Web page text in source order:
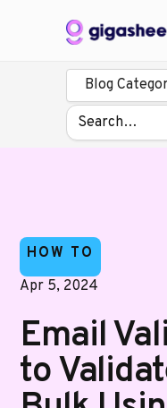
Blog
HOW TO
Apr 5, 2024
Email
to